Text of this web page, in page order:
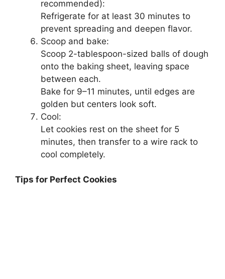
recommended):
Refrigerate for at least 30 minutes to
prevent spreading and deepen flavor.
Scoop and bake:
Scoop 2-tablespoon-sized balls of dough
onto the baking sheet, leaving space
between each.
Bake for 9–11 minutes, until edges are
golden but centers look soft.
Cool:
Let cookies rest on the sheet for 5
minutes, then transfer to a wire rack to
cool completely.
Tips for Perfect Cookies